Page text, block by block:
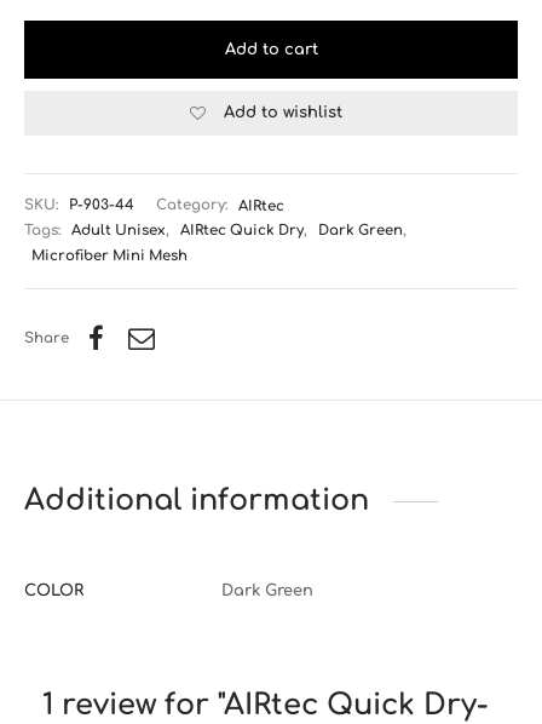
Add to cart
Add to wishlist
SKU: P-903-44 Category:
AIRtec
Tags:
Adult Unisex, AIRtec Quick Dry, Dark Green,
Microfiber Mini Mesh
Share
Additional information
COLOR Dark Green
1 review for AIRtec Quick Dry-